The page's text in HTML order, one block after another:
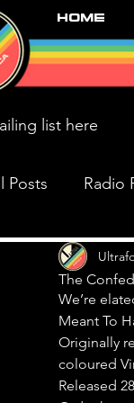
Home
Posts Radio
Press/News/
Black Market
The
We’re
Meant To
Originally
coloured
Released